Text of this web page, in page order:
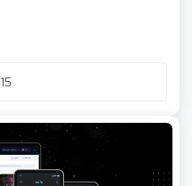
15